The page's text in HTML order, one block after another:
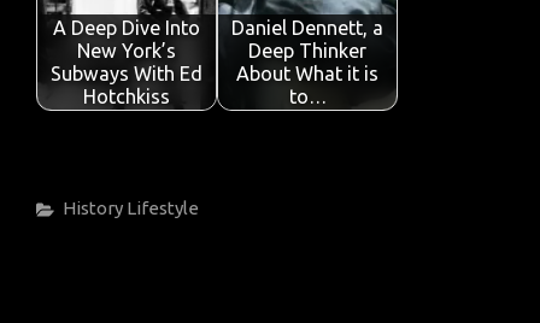
A Deep Dive Into
New York’s
Subways With Ed
Hotchkiss
Daniel Dennett, a
Deep Thinker
About What it is
to…
Categories
History Lifestyle